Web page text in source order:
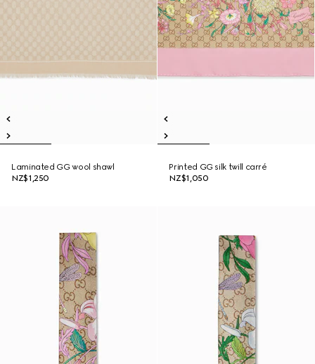
Laminated GG wool shawl
NZ$1,250
Printed GG silk twill carré
NZ$1,050